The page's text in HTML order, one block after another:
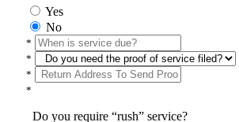
Yes
No
*
*
*
*
Do you require “rush” service?